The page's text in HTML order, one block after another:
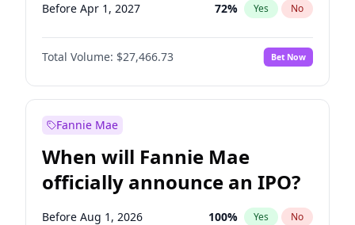
Before Apr 1, 2027 72% Yes No
Before Jul 1, 2027 81%
Before Oct 1, 2027 No
Before Jan 1, 2028 94% Yes No
Total Volume: $27,466.73 Bet Now
Fannie Mae
When will Fannie Mae
officially announce an IPO?
Before Aug 1, 2026 100% Yes No